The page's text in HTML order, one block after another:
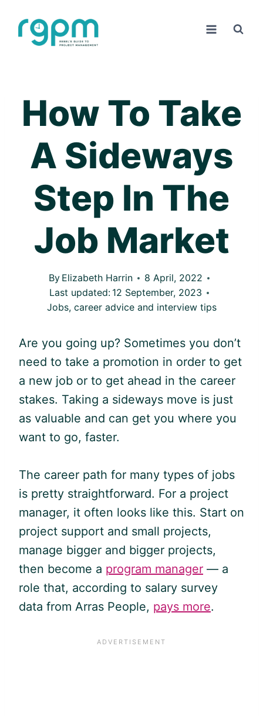
content
How To Take
A Sideways
Step In The
Job Market
By Elizabeth Harrin
8 April, 2022
Last updated: 12 September, 2023
Jobs, career advice and interview tips
Are you going up? Sometimes you don’t
need to take a promotion in order to get
a new job or to get ahead in the career
stakes. Taking a sideways move is just
as valuable and can get you where you
want to go, faster.
The career path for many types of jobs
is pretty straightforward. For a project
manager, it often looks like this. Start on
project support and small projects,
manage bigger and bigger projects,
then become a program manager — a
role that, according to salary survey
data from Arras People, pays more.